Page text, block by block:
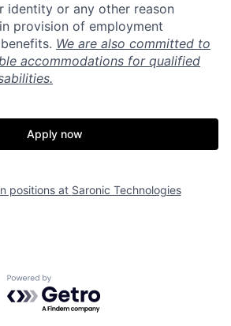
Fellowship
Build
Contact
identity or any other reason
provision of employment
We are also committed to
accommodations for qualified
Apply now
positions at Saronic Technologies
Powered by Getro.com